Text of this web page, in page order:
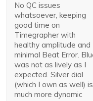
No QC issues
whatsoever, keeping
good time on
Timegrapher with
healthy amplitude and
minimal Beat Error.
was not as lively as I
expected. Silver dial
(which I own as well) is
much more dynamic